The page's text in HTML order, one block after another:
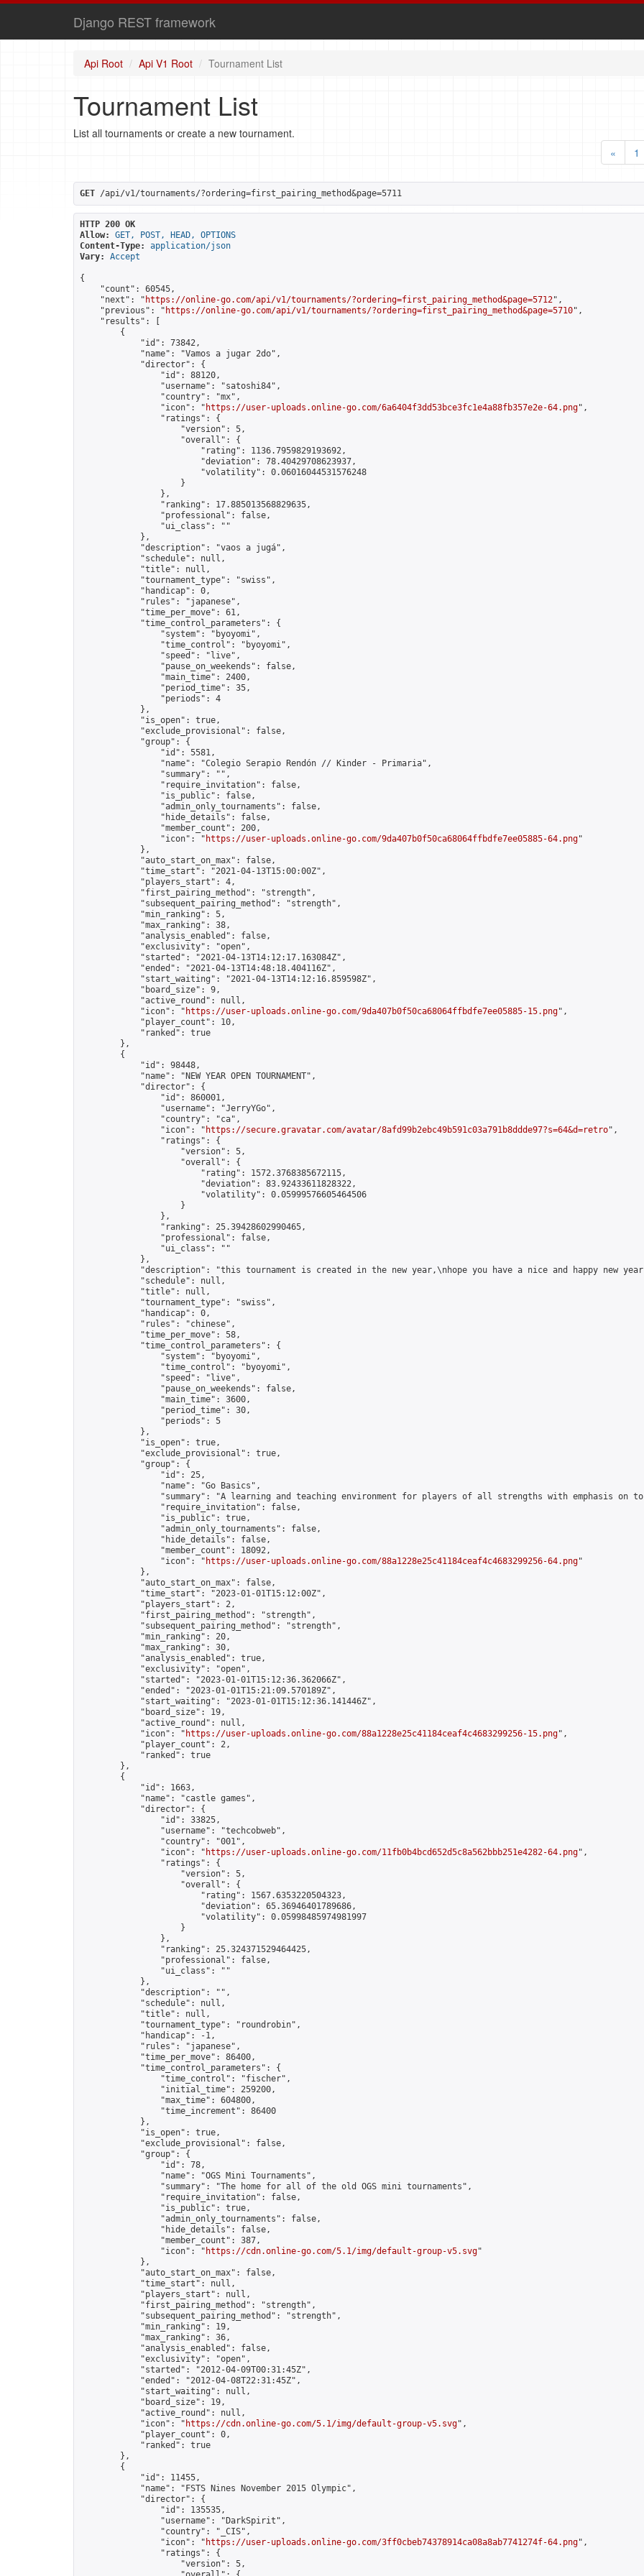
Django REST framework
Api Root Api V1 Root Tournament List
Tournament List
List all tournaments or create a new tournament.
«
1
GET /api/v1/tournaments/?ordering=first_pairing_method&page=5711
HTTP 200 OK
Allow:
GET, POST, HEAD, OPTIONS
Content-Type:
application/json
Vary:
Accept
{
    "count": 60545,
    "next": "
https://online-go.com/api/v1/tournaments/?ordering=first_pairing_method&page=5712",
    "previous": "
https://online-go.com/api/v1/tournaments/?ordering=first_pairing_method&page=5710",
    "results": [
        {
            "id": 73842,
            "name": "Vamos a jugar 2do",
            "director": {
                "id": 88120,
                "username": "satoshi84",
                "country": "mx",
                "icon": "
https://user-uploads.online-go.com/6a6404f3dd53bce3fc1e4a88fb357e2e-64.png",
                "ratings": {
                    "version": 5,
                    "overall": {
                        "rating": 1136.7959829193692,
                        "deviation": 78.40429708623937,
                        "volatility": 0.06016044531576248
                    }
                },
                "ranking": 17.885013568829635,
                "professional": false,
                "ui_class": ""
            },
            "description": "vaos a jugá",
            "schedule": null,
            "title": null,
            "tournament_type": "swiss",
            "handicap": 0,
            "rules": "japanese",
            "time_per_move": 61,
            "time_control_parameters": {
                "system": "byoyomi",
                "time_control": "byoyomi",
                "speed": "live",
                "pause_on_weekends": false,
                "main_time": 2400,
                "period_time": 35,
                "periods": 4
            },
            "is_open": true,
            "exclude_provisional": false,
            "group": {
                "id": 5581,
                "name": "Colegio Serapio Rendón // Kinder - Primaria",
                "summary": "",
                "require_invitation": false,
                "is_public": false,
                "admin_only_tournaments": false,
                "hide_details": false,
                "member_count": 200,
                "icon": "
https://user-uploads.online-go.com/9da407b0f50ca68064ffbdfe7ee05885-64.png"
            },
            "auto_start_on_max": false,
            "time_start": "2021-04-13T15:00:00Z",
            "players_start": 4,
            "first_pairing_method": "strength",
            "subsequent_pairing_method": "strength",
            "min_ranking": 5,
            "max_ranking": 38,
            "analysis_enabled": false,
            "exclusivity": "open",
            "started": "2021-04-13T14:12:17.163084Z",
            "ended": "2021-04-13T14:48:18.404116Z",
            "start_waiting": "2021-04-13T14:12:16.859598Z",
            "board_size": 9,
            "active_round": null,
            "icon": "
https://user-uploads.online-go.com/9da407b0f50ca68064ffbdfe7ee05885-15.png",
            "player_count": 10,
            "ranked": true
        },
        {
            "id": 98448,
            "name": "NEW YEAR OPEN TOURNAMENT",
            "director": {
                "id": 860001,
                "username": "JerryYGo",
                "country": "ca",
                "icon": "
https://secure.gravatar.com/avatar/8afd99b2ebc49b591c03a791b8ddde97?s=64&d=retro",
                "ratings": {
                    "version": 5,
                    "overall": {
                        "rating": 1572.3768385672115,
                        "deviation": 83.92433611828322,
                        "volatility": 0.05999576605464506
                    }
                },
                "ranking": 25.39428602990465,
                "professional": false,
                "ui_class": ""
            },
"description": "this tournament is created in the new year,\nhope you have a nice and happy new
            "schedule": null,
            "title": null,
            "tournament_type": "swiss",
            "handicap": 0,
            "rules": "chinese",
            "time_per_move": 58,
            "time_control_parameters": {
                "system": "byoyomi",
                "time_control": "byoyomi",
                "speed": "live",
                "pause_on_weekends": false,
                "main_time": 3600,
                "period_time": 30,
                "periods": 5
            },
            "is_open": true,
            "exclude_provisional": true,
            "group": {
                "id": 25,
                "name": "Go Basics",
"summary": "A learning and teaching environment for players of all strengths with emphasis on
                "require_invitation": false,
                "is_public": true,
                "admin_only_tournaments": false,
                "hide_details": false,
                "member_count": 18092,
                "icon": "
https://user-uploads.online-go.com/88a1228e25c41184ceaf4c4683299256-64.png"
            },
            "auto_start_on_max": false,
            "time_start": "2023-01-01T15:12:00Z",
            "players_start": 2,
            "first_pairing_method": "strength",
            "subsequent_pairing_method": "strength",
            "min_ranking": 20,
            "max_ranking": 30,
            "analysis_enabled": true,
            "exclusivity": "open",
            "started": "2023-01-01T15:12:36.362066Z",
            "ended": "2023-01-01T15:21:09.570189Z",
            "start_waiting": "2023-01-01T15:12:36.141446Z",
            "board_size": 19,
            "active_round": null,
            "icon": "
https://user-uploads.online-go.com/88a1228e25c41184ceaf4c4683299256-15.png",
            "player_count": 2,
            "ranked": true
        },
        {
            "id": 1663,
            "name": "castle games",
            "director": {
                "id": 33825,
                "username": "techcobweb",
                "country": "001",
                "icon": "
https://user-uploads.online-go.com/11fb0b4bcd652d5c8a562bbb251e4282-64.png",
                "ratings": {
                    "version": 5,
                    "overall": {
                        "rating": 1567.6353220504323,
                        "deviation": 65.36946401789686,
                        "volatility": 0.05998485974981997
                    }
                },
                "ranking": 25.324371529464425,
                "professional": false,
                "ui_class": ""
            },
            "description": "",
            "schedule": null,
            "title": null,
            "tournament_type": "roundrobin",
            "handicap": -1,
            "rules": "japanese",
            "time_per_move": 86400,
            "time_control_parameters": {
                "time_control": "fischer",
                "initial_time": 259200,
                "max_time": 604800,
                "time_increment": 86400
            },
            "is_open": true,
            "exclude_provisional": false,
            "group": {
                "id": 78,
                "name": "OGS Mini Tournaments",
                "summary": "The home for all of the old OGS mini tournaments",
                "require_invitation": false,
                "is_public": true,
                "admin_only_tournaments": false,
                "hide_details": false,
                "member_count": 387,
                "icon": "
https://cdn.online-go.com/5.1/img/default-group-v5.svg"
            },
            "auto_start_on_max": false,
            "time_start": null,
            "players_start": null,
            "first_pairing_method": "strength",
            "subsequent_pairing_method": "strength",
            "min_ranking": 19,
            "max_ranking": 36,
            "analysis_enabled": false,
            "exclusivity": "open",
            "started": "2012-04-09T00:31:45Z",
            "ended": "2012-04-08T22:31:45Z",
            "start_waiting": null,
            "board_size": 19,
            "active_round": null,
            "icon": "
https://cdn.online-go.com/5.1/img/default-group-v5.svg",
            "player_count": 0,
            "ranked": true
        },
        {
            "id": 11455,
            "name": "FSTS Nines November 2015 Olympic",
            "director": {
                "id": 135535,
                "username": "DarkSpirit",
                "country": "_CIS",
                "icon": "
https://user-uploads.online-go.com/3ff0cbeb74378914ca08a8ab7741274f-64.png",
                "ratings": {
                    "version": 5,